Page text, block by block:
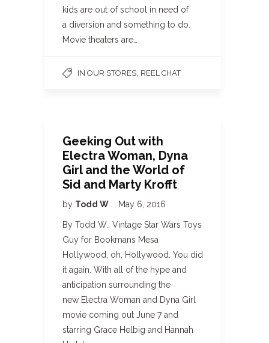
kids are out of school in need of
a diversion and something to do.
Movie theaters are…
IN OUR STORES REEL CHAT
Geeking Out with
Electra Woman, Dyna
Girl and the World of
Sid and Marty Krofft
by Todd W May 6, 2016
By Todd W., Vintage Star Wars Toys
Guy for Bookmans Mesa
Hollywood, oh, Hollywood. You did
it again. With all of the hype and
anticipation surrounding the
new Electra Woman and Dyna Girl
movie coming out June 7 and
starring Grace Helbig and Hannah